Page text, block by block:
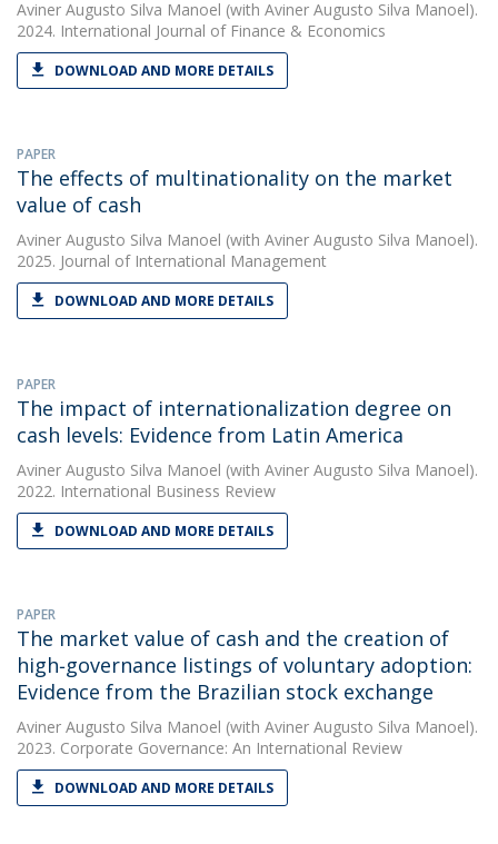
Aviner Augusto Silva Manoel (with Aviner Augusto Silva Manoel).
2024. International Journal of Finance & Economics
DOWNLOAD AND MORE DETAILS
PAPER
The effects of multinationality on the market
value of cash
Aviner Augusto Silva Manoel (with Aviner Augusto Silva Manoel).
2025. Journal of International Management
DOWNLOAD AND MORE DETAILS
PAPER
The impact of internationalization degree on
cash levels: Evidence from Latin America
Aviner Augusto Silva Manoel (with Aviner Augusto Silva Manoel).
2022. International Business Review
DOWNLOAD AND MORE DETAILS
PAPER
The market value of cash and the creation of
high‐governance listings of voluntary adoption:
Evidence from the Brazilian stock exchange
Aviner Augusto Silva Manoel (with Aviner Augusto Silva Manoel).
2023. Corporate Governance: An International Review
DOWNLOAD AND MORE DETAILS